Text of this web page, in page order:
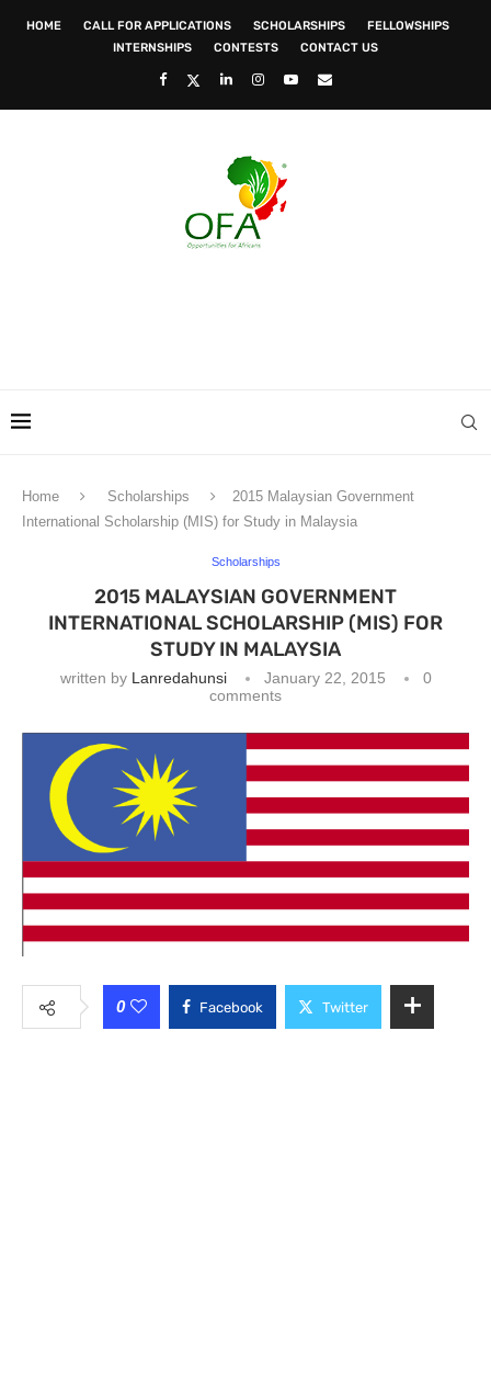
HOME CALL FOR APPLICATIONS SCHOLARSHIPS
FELLOWSHIPS
INTERNSHIPS
CONTESTS CONTACT US
Home Scholarships
2015 Malaysian Government
International Scholarship (MIS) for Study in Malaysia
Scholarships
2015 MALAYSIAN GOVERNMENT
INTERNATIONAL SCHOLARSHIP (MIS) FOR
STUDY IN MALAYSIA
written by Lanredahunsi January 22, 2015
0
comments
0 Facebook Twitter